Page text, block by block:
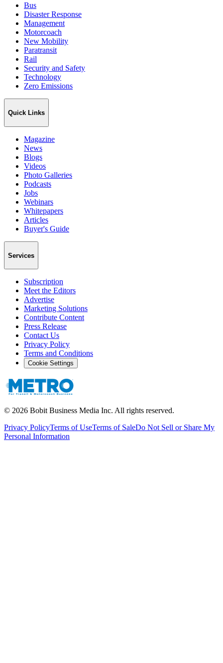
Bus
Disaster Response
Management
Motorcoach
New Mobility
Paratransit
Rail
Security and Safety
Technology
Zero Emissions
Quick Links
Magazine
News
Blogs
Videos
Photo Galleries
Podcasts
Jobs
Webinars
Whitepapers
Articles
Buyer's Guide
Services
Subscription
Meet the Editors
Advertise
Marketing Solutions
Contribute Content
Press Release
Contact Us
Privacy Policy
Terms and Conditions
Cookie Settings
© 2026 Bobit Business Media Inc. All rights reserved.
Privacy PolicyTerms of UseTerms of SaleDo Not Sell or Share My
Personal Information